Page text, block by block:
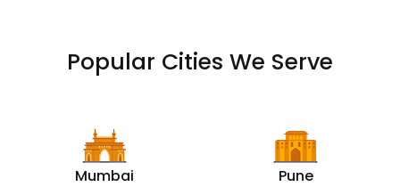
Popular Cities We Serve
Mumbai Pune